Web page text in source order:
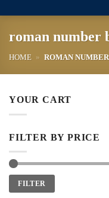
roman number
HOME » ROMAN
YOUR CART
FILTER BY PRICE
Min
price
Max
priceFILTER